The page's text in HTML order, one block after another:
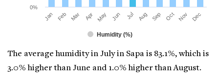
Humidity (%)
Jan Feb Mar Apr May Jun Jul Aug Sep Oct Nov Dec
0%
The average humidity in July in Sapa is 83.1%, which is
3.0% higher than June and 1.0% higher than August.